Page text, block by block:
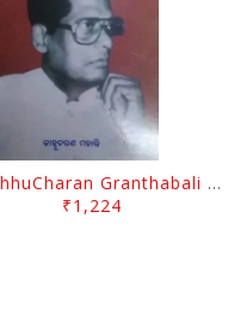
KanhhuCharan Granthabali Part - 3 By Kanhhu Charan Mohanty
₹1,224